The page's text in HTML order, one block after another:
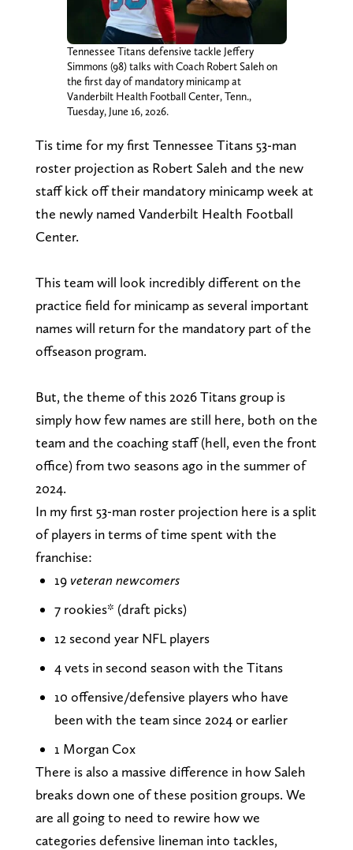
Tennessee Titans defensive tackle Jeffery
Simmons (98) talks with Coach Robert Saleh on
the first day of mandatory minicamp at
Vanderbilt Health Football Center, Tenn.,
Tuesday, June 16, 2026.
Tis time for my first Tennessee Titans 53-man
roster projection as Robert Saleh and the new
staff kick off their mandatory minicamp week at
the newly named Vanderbilt Health Football
Center.
This team will look incredibly different on the
practice field for minicamp as several important
names will return for the mandatory part of the
offseason program.
But, the theme of this 2026 Titans group is
simply how few names are still here, both on the
team and the coaching staff (hell, even the front
office) from two seasons ago in the summer of
2024.
In my first 53-man roster projection here is a split
of players in terms of time spent with the
franchise:
19 veteran newcomers
7 rookies* (draft picks)
12 second year NFL players
4 vets in second season with the Titans
10 offensive/defensive players who have
been with the team since 2024 or earlier
1 Morgan Cox
There is also a massive difference in how Saleh
breaks down one of these position groups. We
are all going to need to rewire how we
categories defensive lineman into tackles,